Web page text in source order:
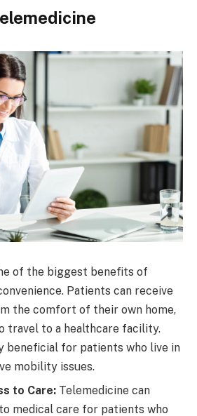
of the biggest benefits of
Patients can receive
the comfort of their own home,
travel to a healthcare facility.
beneficial for patients who live in
mobility issues.
to Care: Telemedicine can
medical care for patients who